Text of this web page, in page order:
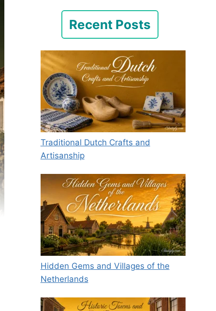
Recent Posts
Traditional Dutch Crafts and
Artisanship
Hidden Gems and Villages of the
Netherlands